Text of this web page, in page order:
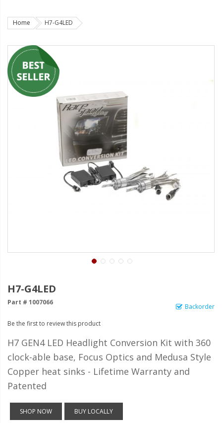
LED Headlight Conversions
Strobe Lighting Kits
Beacons and Mini Light Bar
Strobes
LED Spots and Auxiliary
LED Rock Light Kits
LED Underbody Kits
ColorADAPT LED Accent
LED Daytime Running Lights
LED Tape Strip Lighting
LED POD Strip Lighting
LED Switches
Motorcycle Lighting
HID Headlight Conversions
LED Sealed Beam Headlight
Replacements
Home H7-G4LED
H7-G4LED
Backorder
Part # 1007066
Be the first to review this product
H7 GEN4 LED Headlight Conversion Kit with 360
clock-able base, Focus Optics and Medusa Style
Copper heat sinks - Lifetime Warranty and
Patented
SHOP NOW BUY LOCALLY